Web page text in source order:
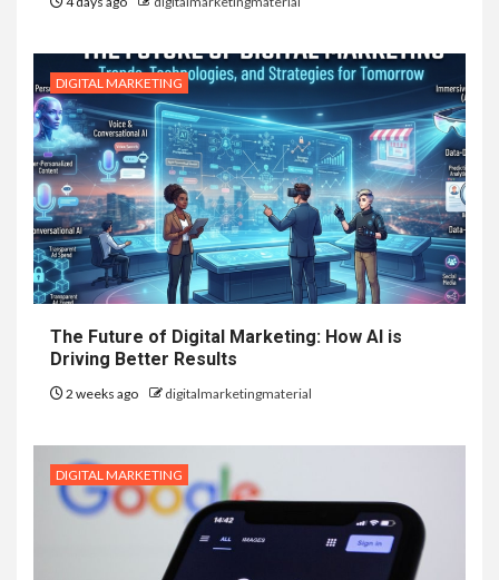
DIGITAL MARKETING
The Future of Digital Marketing: How AI is
Driving Better Results
2 weeks ago digitalmarketingmaterial
DIGITAL MARKETING